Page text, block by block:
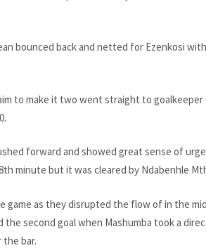
bounced back and netted for Ezenkosi
to make it two went straight to goalkeeper
forward and showed great sense of
minute but it was cleared by Ndabenhle
game as they disrupted the flow of in the
second goal when Mashumba took a
bar.